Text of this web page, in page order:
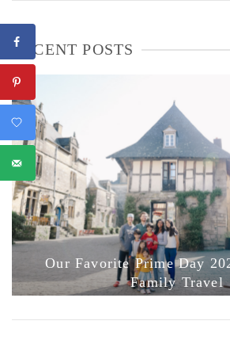
RECENT POSTS
Our Favorite Prime Day
Family Travel